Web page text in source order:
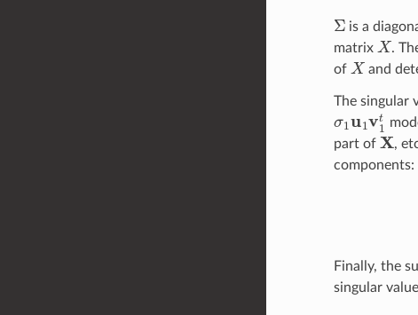
Σ is a
matrix X .
of X and
The singular
v1
part of X ,
components:
Finally, the
singular